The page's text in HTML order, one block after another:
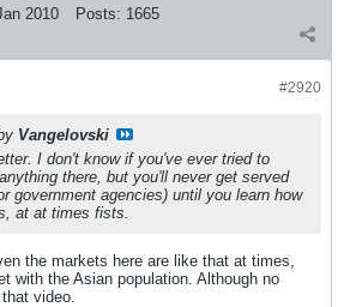
2010 Posts: 1665
#2920
Vangelovski
I don't know if you've ever tried to
there, but you'll never get served
government agencies) until you learn how
at at times fists.
the markets here are like that at times,
with the Asian population. Although no
video.